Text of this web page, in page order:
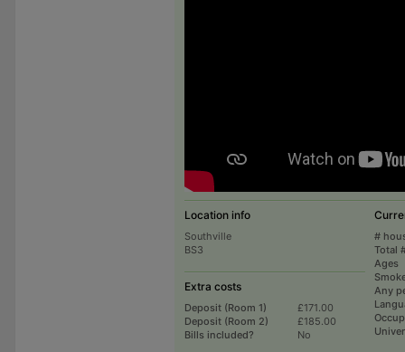
Location info
Southville
BS3
Extra costs
Deposit (Room 1)
£171.00
Deposit (Room 2)
£185.00
Bills included?
No
#
Total
Ages
Any